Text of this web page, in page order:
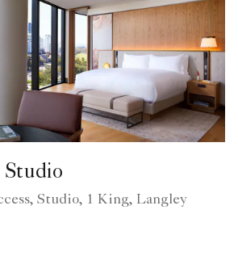
Studio
Studio, 1 King, Langley